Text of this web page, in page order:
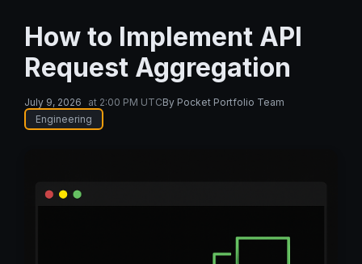
How to Implement API
Request Aggregation
July 9, 2026 at 2:00 PM UTCBy Pocket Portfolio Team
Engineering